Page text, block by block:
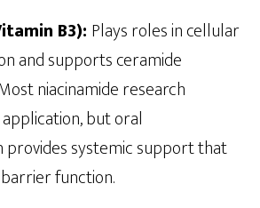
B3): Plays roles in cellular
and supports ceramide
niacinamide research
but oral
systemic support that
function.